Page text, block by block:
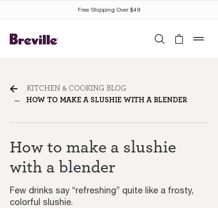
a blender
KITCHEN & COOKING BLOG
HOW TO MAKE A SLUSHIE WITH A BLENDER
How to make a slushie
with a blender
Few drinks say “refreshing” quite like a frosty,
colorful slushie.
Free Shipping Over $49
SearchCart is